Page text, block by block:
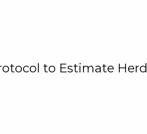
to Estimate Herd